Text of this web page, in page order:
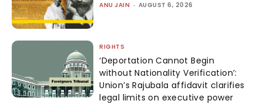
ANU JAIN - AUGUST 6, 2026
RIGHTS
‘Deportation Cannot Begin
without Nationality Verification’:
Union’s Rajubala affidavit clarifies
legal limits on executive power